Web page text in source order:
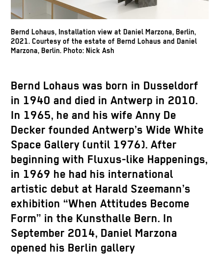
Bernd Lohaus, Installation view at Daniel Marzona, Berlin,
2021. Courtesy of the estate of Bernd Lohaus and Daniel
Marzona, Berlin. Photo: Nick Ash
Bernd Lohaus was born in Dusseldorf
in 1940 and died in Antwerp in 2010.
In 1965, he and his wife Anny De
Decker founded Antwerp’s Wide White
Space Gallery (until 1976). After
beginning with Fluxus-like Happenings,
in 1969 he had his international
artistic debut at Harald Szeemann’s
exhibition “When Attitudes Become
Form” in the Kunsthalle Bern. In
September 2014, Daniel Marzona
opened his Berlin gallery